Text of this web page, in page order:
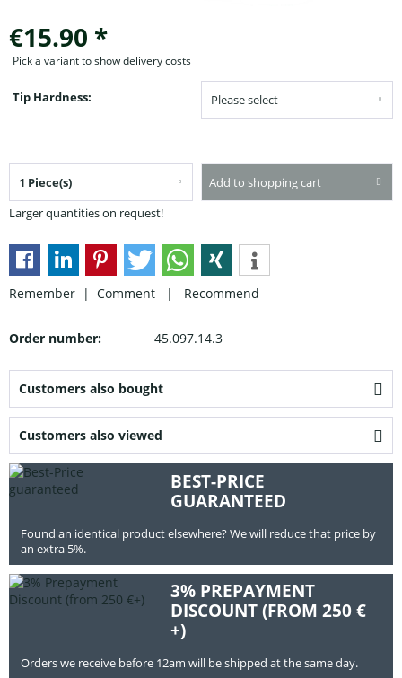
€15.90 *
Pick a variant to show delivery costs
Tip Hardness:
Larger quantities on request!
Add to shopping cart
Remember | Comment | Recommend
Order number: 45.097.14.3
Customers also bought
Customers also viewed
BEST-PRICE
GUARANTEED
Found an identical product elsewhere? We will reduce that price by
an extra 5%.
3% PREPAYMENT
DISCOUNT (FROM 250 €
+)
Orders we receive before 12am will be shipped at the same day.